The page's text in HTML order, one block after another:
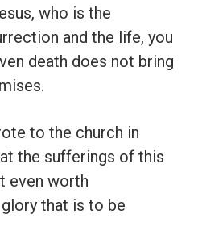
who is the
and the life, you
death does not bring
to the church in
the sufferings of this
even worth
that is to be